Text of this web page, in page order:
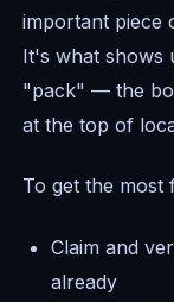
important piece
It's what shows
"pack" — the
at the top of
To get the most
Claim and
already